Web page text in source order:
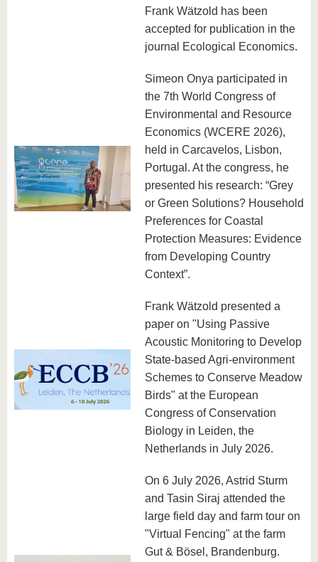
Frank Wätzold has been
accepted for publication in the
journal Ecological Economics.
Simeon Onya participated in
the 7th World Congress of
Environmental and Resource
Economics (WCERE 2026),
held in Carcavelos, Lisbon,
Portugal. At the congress, he
presented his research: “Grey
or Green Solutions? Household
Preferences for Coastal
Protection Measures: Evidence
from Developing Country
Context”.
Frank Wätzold presented a
paper on "Using Passive
Acoustic Monitoring to Develop
State-based Agri-environment
Schemes to Conserve Meadow
Birds" at the European
Congress of Conservation
Biology in Leiden, the
Netherlands in July 2026.
On 6 July 2026, Astrid Sturm
and Tasin Siraj attended the
large field day and farm tour on
"Virtual Fencing" at the farm
Gut & Bösel, Brandenburg.